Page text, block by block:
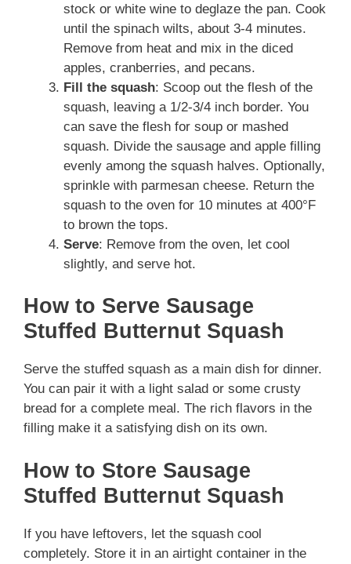
stock or white wine to deglaze the pan. Cook
until the spinach wilts, about 3-4 minutes.
Remove from heat and mix in the diced
apples, cranberries, and pecans.
Fill the squash: Scoop out the flesh of the
squash, leaving a 1/2-3/4 inch border. You
can save the flesh for soup or mashed
squash. Divide the sausage and apple filling
evenly among the squash halves. Optionally,
sprinkle with parmesan cheese. Return the
squash to the oven for 10 minutes at 400°F
to brown the tops.
Serve: Remove from the oven, let cool
slightly, and serve hot.
How to Serve Sausage
Stuffed Butternut Squash
Serve the stuffed squash as a main dish for dinner.
You can pair it with a light salad or some crusty
bread for a complete meal. The rich flavors in the
filling make it a satisfying dish on its own.
How to Store Sausage
Stuffed Butternut Squash
If you have leftovers, let the squash cool
completely. Store it in an airtight container in the